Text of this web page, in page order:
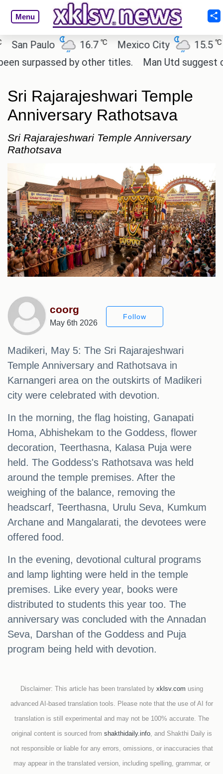
Menu
Paulo 16.7 ℃ Mexico City 15.5 ℃
by other titles.
Man Utd suggest
Sri Rajarajeshwari Temple
Anniversary Rathotsava
Sri Rajarajeshwari Temple Anniversary
Rathotsava
coorg
May 6th 2026
Follow
Madikeri, May 5: The Sri Rajarajeshwari
Temple Anniversary and Rathotsava in
Karnangeri area on the outskirts of Madikeri
city were celebrated with devotion.
In the morning, the flag hoisting, Ganapati
Homa, Abhishekam to the Goddess, flower
decoration, Teerthasna, Kalasa Puja were
held. The Goddess's Rathotsava was held
around the temple premises. After the
weighing of the balance, removing the
headscarf, Teerthasna, Urulu Seva, Kumkum
Archane and Mangalarati, the devotees were
offered food.
In the evening, devotional cultural programs
and lamp lighting were held in the temple
premises. Like every year, books were
distributed to students this year too. The
anniversary was concluded with the Annadan
Seva, Darshan of the Goddess and Puja
program being held with devotion.
Disclaimer: This article has been translated by xklsv.com using
advanced AI-based translation tools. Please note that the use of AI for
translation is still experimental and may not be 100% accurate. The
original content is sourced from shakthidaily.info, and Shakthi Daily is
not responsible or liable for any errors, omissions, or inaccuracies that
may appear in the translated version, including spelling, grammar, or